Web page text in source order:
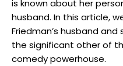
is known about her
husband. In this article,
Friedman’s husband
the significant other of
comedy powerhouse.